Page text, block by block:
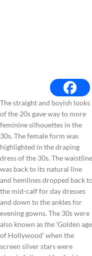
The straight and boyish looks
of the 20s gave way to more
feminine silhouettes in the
30s. The female form was
highlighted in the draping
dress of the 30s. The waistline
was back to its natural line
and hemlines dropped back
the mid-calf for day dresses
and down to the ankles for
evening gowns. The 30s were
also known as the ‘Golden age
of Hollywood’ when the
screen silver stars were